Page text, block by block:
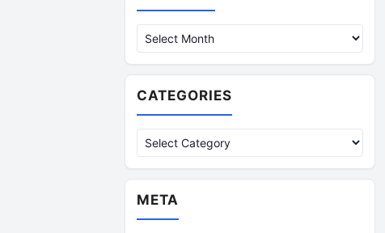
CATEGORIES
Categories
META